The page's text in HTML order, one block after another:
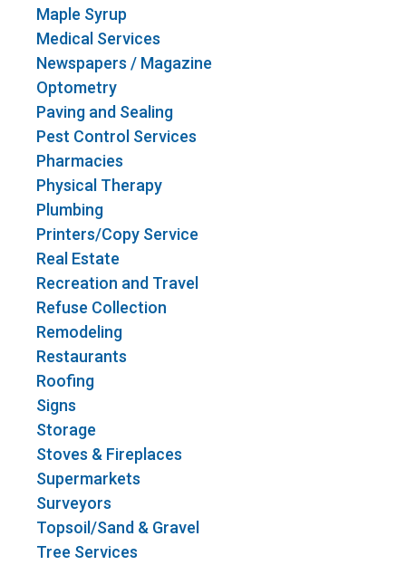
Maple Syrup
Medical Services
Newspapers / Magazine
Optometry
Paving and Sealing
Pest Control Services
Pharmacies
Physical Therapy
Plumbing
Printers/Copy Service
Real Estate
Recreation and Travel
Refuse Collection
Remodeling
Restaurants
Roofing
Signs
Storage
Stoves & Fireplaces
Supermarkets
Surveyors
Topsoil/Sand & Gravel
Tree Services